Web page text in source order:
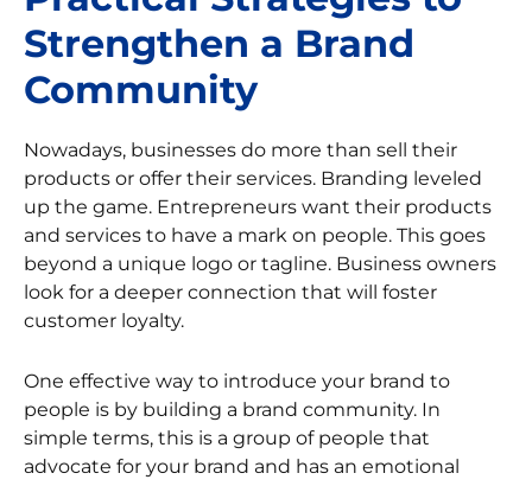
Strengthen a Brand
Community
Nowadays, businesses do more than sell their
products or offer their services. Branding leveled
up the game. Entrepreneurs want their products
and services to have a mark on people. This goes
beyond a unique logo or tagline. Business owners
look for a deeper connection that will foster
customer loyalty.
One effective way to introduce your brand to
people is by building a brand community. In
simple terms, this is a group of people that
advocate for your brand and has an emotional